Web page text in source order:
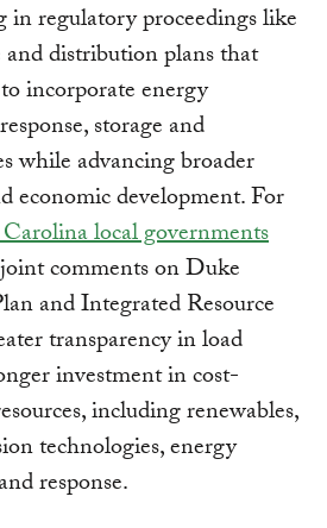
regulatory proceedings like
distribution plans that
incorporate energy
storage and
while advancing broader
economic development. For
local governments
comments on Duke
and Integrated Resource
transparency in load
investment in cost-
including renewables,
technologies, energy
response.